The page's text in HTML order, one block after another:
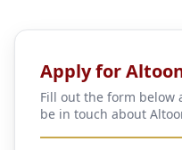
Apply for
Fill out the form below
be in touch about